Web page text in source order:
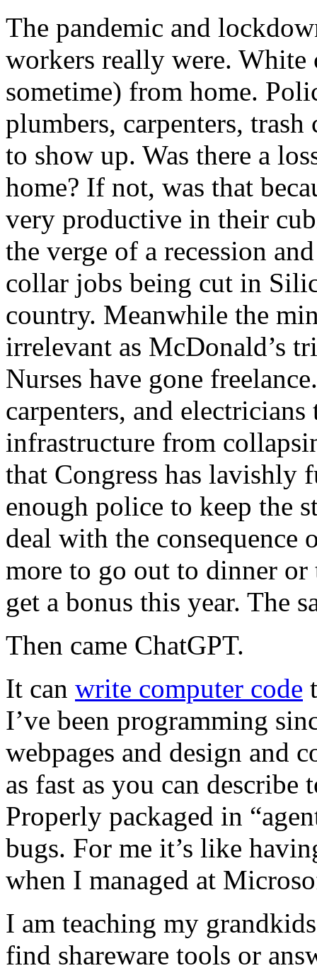
The pandemic and
workers really were.
sometime) from home.
plumbers, carpenters,
to show up. Was there a
home? If not, was that
very productive in their
the verge of a recession
collar jobs being cut in
country. Meanwhile the
irrelevant as McDonald’s
Nurses have gone
carpenters, and
infrastructure from
that Congress has lavishly
enough police to keep the
deal with the consequence
more to go out to dinner or
get a bonus this year. The
Then came ChatGPT.
It can write computer code
I’ve been programming
webpages and design and
as fast as you can
Properly packaged in
bugs. For me it’s like
when I managed at
I am teaching my
find shareware tools or